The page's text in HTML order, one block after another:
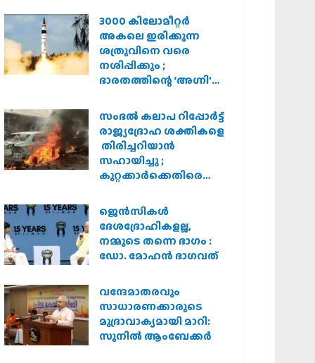
3000 കിലോമീറ്റർ
അകലെ ഇരിക്കുന്ന
ശത്രുവിനെ വരെ
നശിപ്പിക്കും ;
ഭാരതത്തിന്റെ ‘അഗ്നി’
സംഭൽ കലാപ റിപ്പോർട്ട്
രാജ്യദ്രോഹ ശക്തികളെ
തിരിച്ചറിയാൻ
സഹായിച്ചു ;
കുറ്റക്കാർക്കെതിരെ
വേണമെന്ന് വിശ്വഹിന്ദു
പരിഷത്ത്
ജെന്‍സികള്‍
ദേശദ്രോഹികളല്ല,
നമ്മുടെ തന്നെ ഭാഗം :
ഡോ. മോഹന്‍ ഭാഗവത്
വന്ദേമാതരവും
സാധാരണക്കാരുടെ
മുദ്രാവാക്യമായി മാറി:
സുനിൽ ആംബേക്കർ